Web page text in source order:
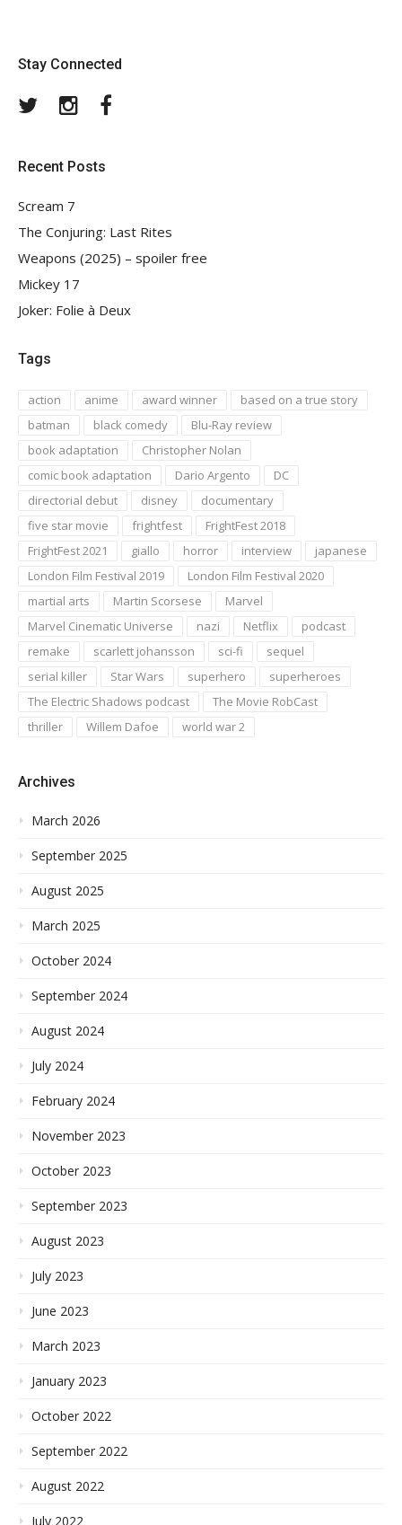
Stay Connected
TwitterInstagram
Recent Posts
Scream 7
The Conjuring: Last Rites
Weapons (2025) – spoiler free
Mickey 17
Joker: Folie à Deux
Tags
action anime award winner
based on a true story
batman
black comedy
Blu-Ray review
book adaptation
Christopher Nolan
comic book adaptation
Dario Argento
DC
directorial debut
disney
documentary
five star movie
frightfest
FrightFest 2018
FrightFest 2021
giallo horror interview
japanese
London Film Festival 2019
London Film Festival 2020
martial arts
Martin Scorsese
Marvel
Marvel Cinematic Universe
nazi Netflix
podcast
remake
scarlett johansson sci-fi
sequel
serial killer
Star Wars superhero
superheroes
The Electric Shadows podcast
The Movie RobCast
thriller
Willem Dafoe world war 2
Archives
March 2026
September 2025
August 2025
March 2025
October 2024
September 2024
August 2024
July 2024
February 2024
November 2023
October 2023
September 2023
August 2023
July 2023
June 2023
March 2023
January 2023
October 2022
September 2022
August 2022
July 2022